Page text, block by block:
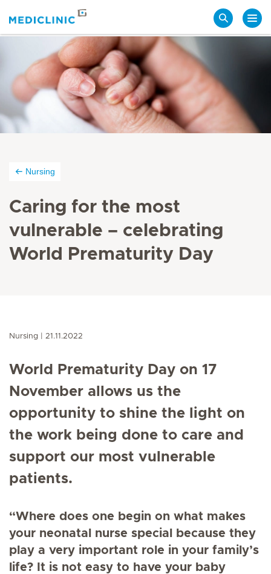
Nursing
Caring for the most
vulnerable – celebrating
World Prematurity Day
Nursing 21.11.2022
World Prematurity Day on 17
November allows us the
opportunity to shine the light on
the work being done to care and
support our most vulnerable
patients.
“Where does one begin on what makes
your neonatal nurse special because they
play a very important role in your family’s
life? It is not easy to have your baby